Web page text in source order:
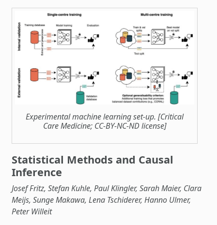
Experimental machine learning set-up. [Critical
Care Medicine; CC-BY-NC-ND license]
Statistical Methods and Causal
Inference
Josef Fritz, Stefan Kuhle, Paul Klingler, Sarah Maier, Clara
Meijs, Sunge Makawa, Lena Tschiderer, Hanno Ulmer,
Peter Willeit